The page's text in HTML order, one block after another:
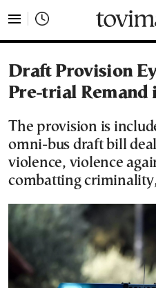
Draft Provision
Pre-trial Remand
The provision is
omni-bus draft bill
violence, violence
combatting